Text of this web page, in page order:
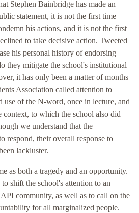
Stephen Bainbridge has made an
statement, it is not the first time
his actions, and it is not the first
to take decisive action. Tweeted
his personal history of endorsing
they mitigate the school's institutional
it has only been a matter of months
Association called attention to
use of the N-word, once in lecture, and
context, to which the school also did
we understand that the
respond, their overall response to
lackluster.
as both a tragedy and an opportunity.
shift the school's attention to an
community, as well as to call on the
for all marginalized people.